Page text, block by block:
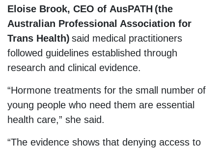
Eloise Brook, CEO of AusPATH (the
Australian Professional Association for
Trans Health) said medical practitioners
followed guidelines established through
research and clinical evidence.
“Hormone treatments for the small number of
young people who need them are essential
health care,” she said.
“The evidence shows that denying access to